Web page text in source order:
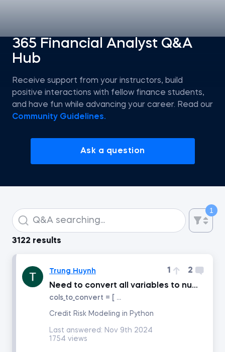
365 Financial Analyst Q&A
Hub
Receive support from your instructors, build
positive interactions with fellow finance students,
and have fun while advancing your career. Read our
Community Guidelines.
Ask a question
1
Introduction to Tableau
Data Preprocessing with NumPy
Data Cleaning and Preprocessing with pandas
Introduction to Jupyter
Introduction to Management Accounting
Intro to AI
Econometrics I
Intro to AI Agents and Agentic AI
3122 results
Trung Huynh 1
2
Need to convert all variables to numeric data type before using LogisticRegressionwithp-values class
cols_to_convert = [ ...
Credit Risk Modeling in Python
Last answered: Nov 9th 2024
1754 views